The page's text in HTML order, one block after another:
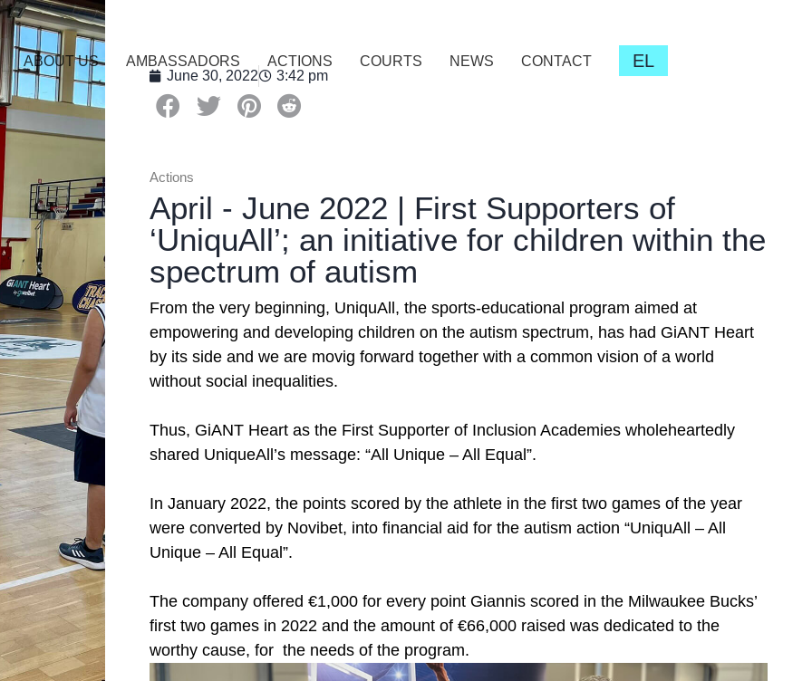
ABOUT US AMBASSADORS ACTIONS COURTS NEWS CONTACT EL
June 30, 2022 3:42 pm
Actions
April - June 2022 | First Supporters of
‘UniquAll’; an initiative for children within the
spectrum of autism
From the very beginning, UniquAll, the sports-educational program aimed at
empowering and developing children on the autism spectrum, has had GiANT Heart
by its side and we are movig forward together with a common vision of a world
without social inequalities.
Thus, GiANT Heart as the First Supporter of Inclusion Academies wholeheartedly
shared UniqueAll’s message: “All Unique – All Equal”.
In January 2022, the points scored by the athlete in the first two games of the year
were converted by Novibet, into financial aid for the autism action “UniquAll – All
Unique – All Equal”.
The company offered €1,000 for every point Giannis scored in the Milwaukee Bucks’
first two games in 2022 and the amount of €66,000 raised was dedicated to the
worthy cause, for the needs of the program.